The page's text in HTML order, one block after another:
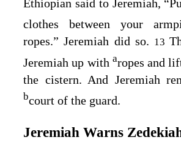
Ethiopian said to Jeremiah,
clothes between your
ropes.” Jeremiah did so. 13
Jeremiah up with aropes and
the cistern. And Jeremiah
bcourt of the guard.
Jeremiah Warns